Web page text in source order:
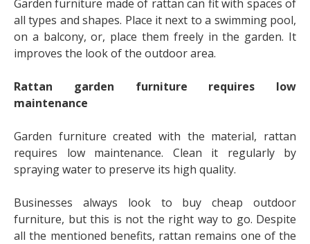
Garden furniture made of rattan can fit with spaces of
all types and shapes. Place it next to a swimming pool,
on a balcony, or, place them freely in the garden. It
improves the look of the outdoor area.
Rattan garden furniture requires low
maintenance
Garden furniture created with the material, rattan
requires low maintenance. Clean it regularly by
spraying water to preserve its high quality.
Businesses always look to buy cheap outdoor
furniture, but this is not the right way to go. Despite
all the mentioned benefits, rattan remains one of the